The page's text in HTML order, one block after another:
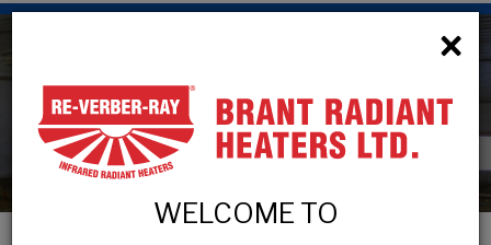
Agricultural Products
×
WELCOME TO